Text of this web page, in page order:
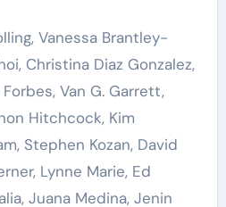
Vanessa Brantley-
Christina Diaz Gonzalez,
Van G. Garrett,
Hitchcock, Kim
Stephen Kozan, David
Lynne Marie, Ed
Juana Medina, Jenin